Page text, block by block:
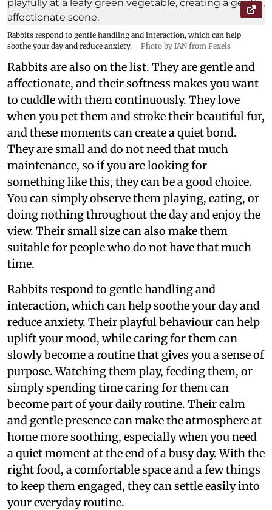
Rabbits respond to gentle handling and interaction, which can help
soothe your day and reduce anxiety.
Photo by IAN from Pexels
Rabbits are also on the list. They are gentle and
affectionate, and their softness makes you want
to cuddle with them continuously. They love
when you pet them and stroke their beautiful fur,
and these moments can create a quiet bond.
They are small and do not need that much
maintenance, so if you are looking for
something like this, they can be a good choice.
You can simply observe them playing, eating, or
doing nothing throughout the day and enjoy the
view. Their small size can also make them
suitable for people who do not have that much
time.
Rabbits respond to gentle handling and
interaction, which can help soothe your day and
reduce anxiety. Their playful behaviour can help
uplift your mood, while caring for them can
slowly become a routine that gives you a sense of
purpose. Watching them play, feeding them, or
simply spending time caring for them can
become part of your daily routine. Their calm
and gentle presence can make the atmosphere at
home more soothing, especially when you need
a quiet moment at the end of a busy day. With the
right food, a comfortable space and a few things
to keep them engaged, they can settle easily into
your everyday routine.